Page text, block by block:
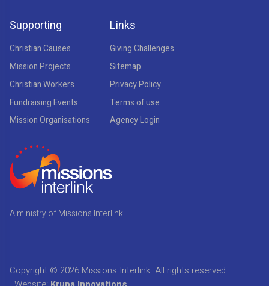
Supporting
Christian Causes
Mission Projects
Christian Workers
Fundraising Events
Mission Organisations
Links
Giving Challenges
Sitemap
Privacy Policy
Terms of use
Agency Login
A ministry of Missions Interlink
Copyright © 2026 Missions Interlink. All rights reserved.